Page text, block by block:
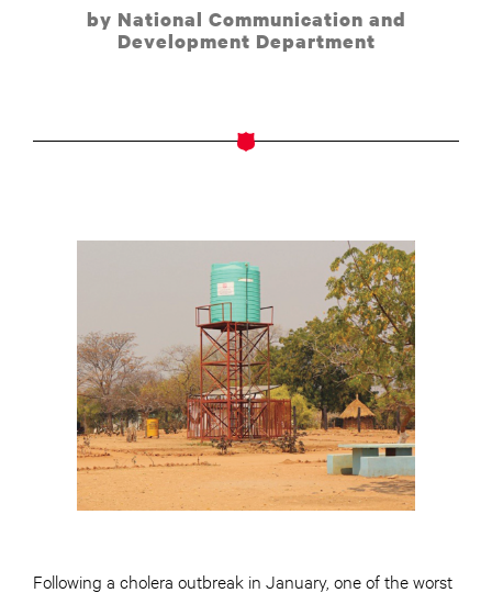
by National Communication and
Development Department
Following a cholera outbreak in January, one of the worst